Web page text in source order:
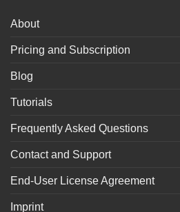
About
Pricing and Subscription
Blog
Tutorials
Frequently Asked Questions
Contact and Support
End-User License Agreement
Imprint